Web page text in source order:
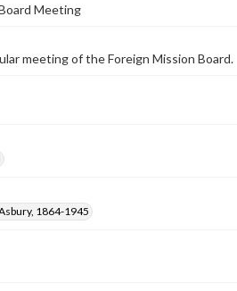
Meeting
meeting of the Foreign Mission Board.
1864-1945